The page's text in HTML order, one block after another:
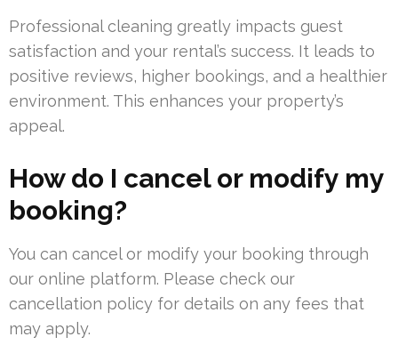
Professional cleaning greatly impacts guest
satisfaction and your rental’s success. It leads to
positive reviews, higher bookings, and a healthier
environment. This enhances your property’s
appeal.
How do I cancel or modify my
booking?
You can cancel or modify your booking through
our online platform. Please check our
cancellation policy for details on any fees that
may apply.